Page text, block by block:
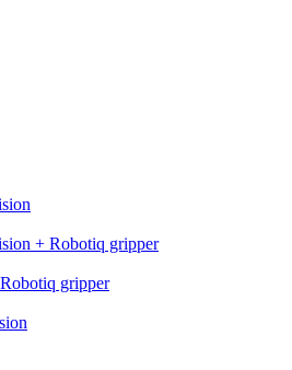
+ Robotiq gripper
gripper